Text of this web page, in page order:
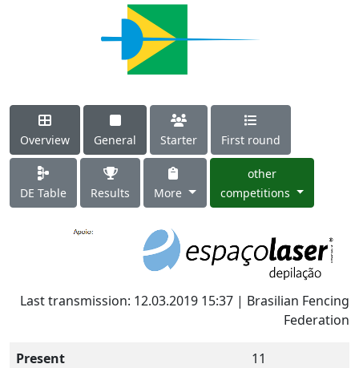
Overview General Starter First round
DE Table Results More
other
competitions
Last transmission: 12.03.2019 15:37 | Brasilian Fencing
Federation
Present
11